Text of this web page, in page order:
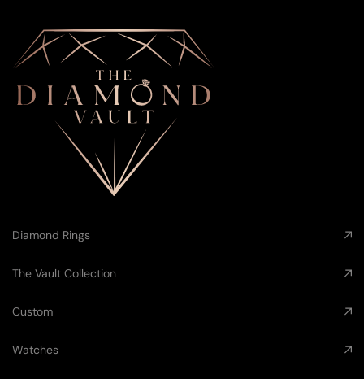
Diamond Rings
The Vault Collection
Custom
Watches